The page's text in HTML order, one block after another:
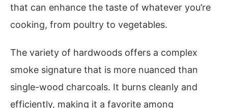
that can enhance the taste of whatever you’re
cooking, from poultry to vegetables.
The variety of hardwoods offers a complex
smoke signature that is more nuanced than
single-wood charcoals. It burns cleanly and
efficiently, making it a favorite among